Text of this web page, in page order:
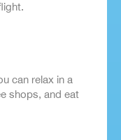
can relax in a
shops, and eat